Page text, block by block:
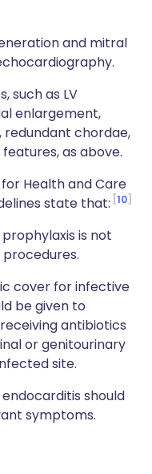
and mitral
such as LV
enlargement,
chordae,
as above.
Health and Care
state that: 10
is not
cover for infective
be given to
antibiotics
or genitourinary
site.
should
symptoms.